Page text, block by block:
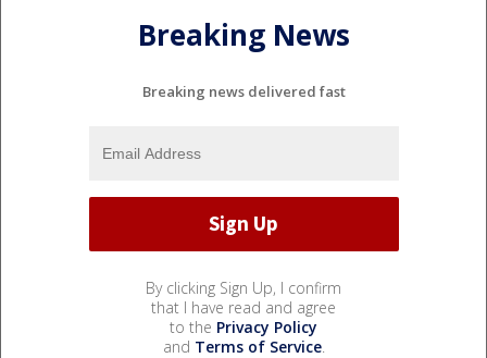
Breaking News
Breaking news delivered fast
By clicking Sign Up, I confirm
that I have read and agree
to the Privacy Policy
and Terms of Service.